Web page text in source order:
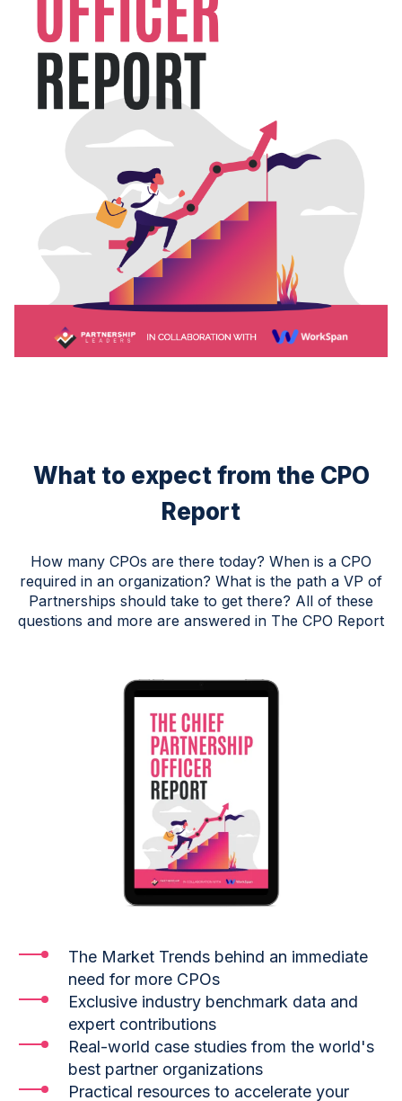
What to expect from the CPO
Report
How many CPOs are there today? When is a CPO
required in an organization? What is the path a VP of
Partnerships should take to get there? All of these
questions and more are answered in The CPO Report
The Market Trends behind an immediate
need for more CPOs
Exclusive industry benchmark data and
expert contributions
Real-world case studies from the world's
best partner organizations
Practical resources to accelerate your